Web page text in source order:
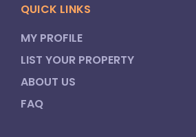
QUICK LINKS
MY PROFILE
LIST YOUR PROPERTY
ABOUT US
FAQ